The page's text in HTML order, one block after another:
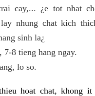
cay,... ¿e tot nhat
nhung chat kich
sinh la¿
7-8 tieng hang ngay.
lo so.
hoat chat, khong it